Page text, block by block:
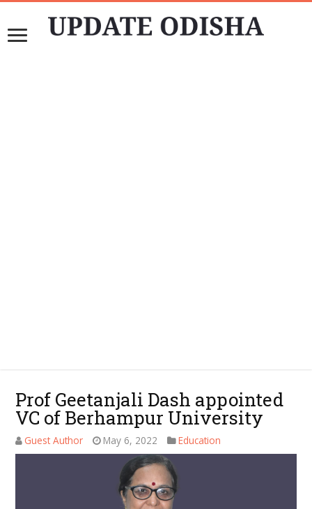
Prof Geetanjali Dash appointed
VC of Berhampur University
Guest Author May 6, 2022 Education